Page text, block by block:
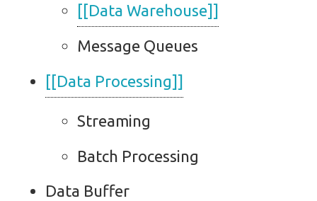
[[Data Warehouse]]
Message Queues
[[Data Processing]]
Streaming
Batch Processing
Data Buffer